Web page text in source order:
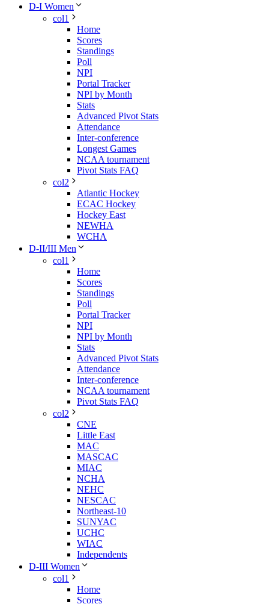
D-I Women
col1
Home
Scores
Standings
Poll
NPI
Portal Tracker
NPI by Month
Stats
Advanced Pivot Stats
Attendance
Inter-conference
Longest Games
NCAA tournament
Pivot Stats FAQ
col2
Atlantic Hockey
ECAC Hockey
Hockey East
NEWHA
WCHA
D-II/III Men
col1
Home
Scores
Standings
Poll
Portal Tracker
NPI
NPI by Month
Stats
Advanced Pivot Stats
Attendance
Inter-conference
NCAA tournament
Pivot Stats FAQ
col2
CNE
Little East
MAC
MASCAC
MIAC
NCHA
NEHC
NESCAC
Northeast-10
SUNYAC
UCHC
WIAC
Independents
D-III Women
col1
Home
Scores